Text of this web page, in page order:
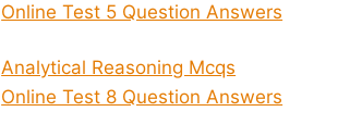
Online Test 5 Question Answers
Analytical Reasoning Mcqs
Online Test 8 Question Answers